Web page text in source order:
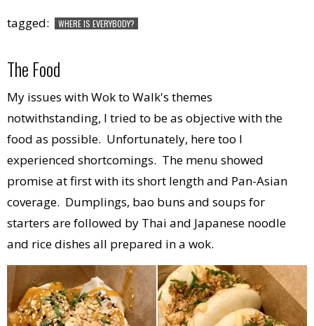
tagged:
WHERE IS EVERYBODY?
The Food
My issues with Wok to Walk's themes
notwithstanding, I tried to be as objective with the
food as possible. Unfortunately, here too I
experienced shortcomings. The menu showed
promise at first with its short length and Pan-Asian
coverage. Dumplings, bao buns and soups for
starters are followed by Thai and Japanese noodle
and rice dishes all prepared in a wok.